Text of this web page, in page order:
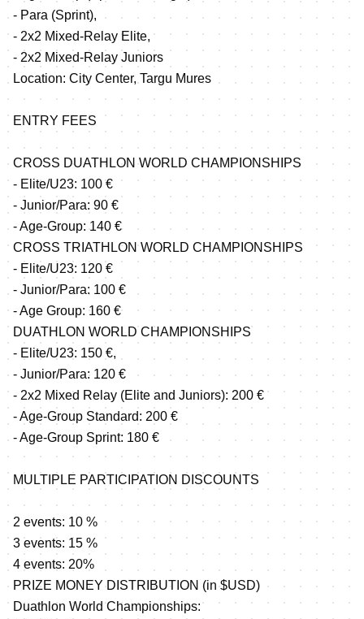
- Para (Sprint),
- 2x2 Mixed-Relay Elite,
- 2x2 Mixed-Relay Juniors
Location: City Center, Targu Mures
ENTRY FEES
CROSS DUATHLON WORLD CHAMPIONSHIPS
- Elite/U23: 100 €
- Junior/Para: 90 €
- Age-Group: 140 €
CROSS TRIATHLON WORLD CHAMPIONSHIPS
- Elite/U23: 120 €
- Junior/Para: 100 €
- Age Group: 160 €
DUATHLON WORLD CHAMPIONSHIPS
- Elite/U23: 150 €,
- Junior/Para: 120 €
- 2x2 Mixed Relay (Elite and Juniors): 200 €
- Age-Group Standard: 200 €
- Age-Group Sprint: 180 €
MULTIPLE PARTICIPATION DISCOUNTS
2 events: 10 %
3 events: 15 %
4 events: 20%
PRIZE MONEY DISTRIBUTION (in $USD)
Duathlon World Championships: